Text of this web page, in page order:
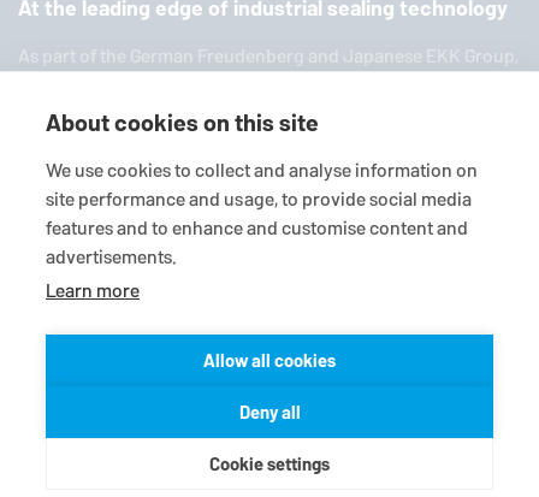
At the leading edge of industrial sealing technology
As part of the German Freuden­berg and Japanese EKK Group,
dus­trial sealing tech­nol­ogy. We offer you a broad range of
EagleBurgmann Terms-/conditions
Data privacy statement
About cookies on this site
We use cookies to collect and analyse information on
site performance and usage, to provide social media
features and to enhance and customise content and
advertisements.
Learn more
Allow all cookies
Deny all
Cookie settings